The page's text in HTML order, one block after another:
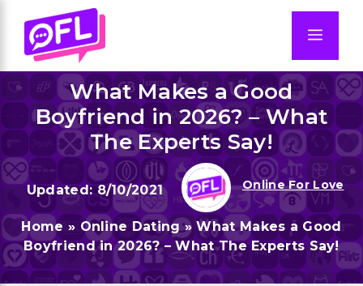
content
What Makes a Good
Boyfriend in 2026? – What
The Experts Say!
8/10/2021 Online For Love
Home » Online Dating»What Makes a Good
Boyfriend in 2026? – What The Experts Say!